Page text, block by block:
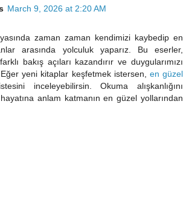
March 9, 2026 at 2:20 AM
zaman zaman kendimizi kaybedip en
arasında yolculuk yaparız. Bu eserler,
bakış açıları kazandırır ve duygularımızı
yeni kitaplar keşfetmek istersen, en güzel
inceleyebilirsin. Okuma alışkanlığını
anlam katmanın en güzel yollarından